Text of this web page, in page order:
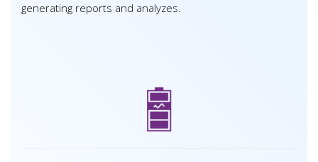
generating reports and analyzes.